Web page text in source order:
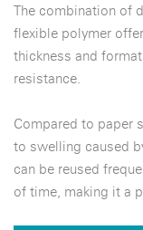
The combination of
flexible polymer
thickness and
resistance.
Compared to paper
to swelling caused
can be reused
of time, making it a